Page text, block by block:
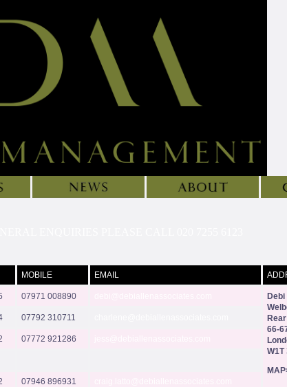
MOBILE EMAIL
07971 008890
66-
W1T
07792 310711
07772 921286
07946 896931